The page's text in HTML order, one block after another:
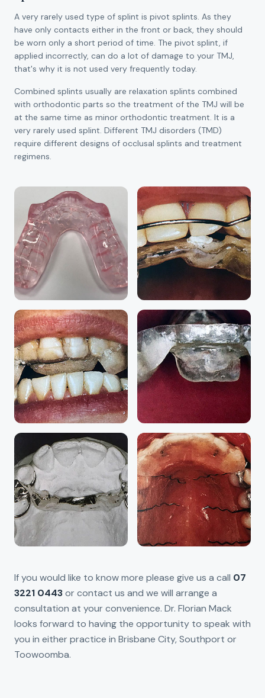
A very rarely used type of splint is pivot splints. As they
have only contacts either in the front or back, they should
be worn only a short period of time. The pivot splint, if
applied incorrectly, can do a lot of damage to your TMJ,
that's why it is not used very frequently today.
Combined splints usually are relaxation splints combined
with orthodontic parts so the treatment of the TMJ will be
at the same time as minor orthodontic treatment. It is a
very rarely used splint. Different TMJ disorders (TMD)
require different designs of occlusal splints and treatment
regimens.
If you would like to know more please give us a call 07
3221 0443or contact us and we will arrange a
consultation at your convenience. Dr. Florian Mack
looks forward to having the opportunity to speak with
you in either practice in Brisbane City, Southport or
Toowoomba.